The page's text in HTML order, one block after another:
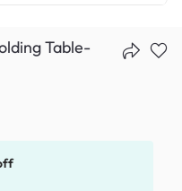
Table-